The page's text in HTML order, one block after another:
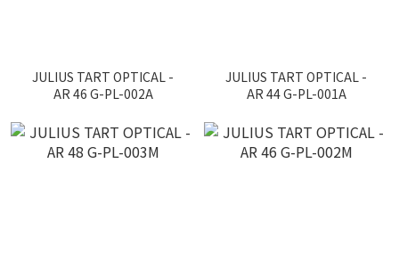
JULIUS TART OPTICAL -
AR 46 G-PL-002A
JULIUS TART OPTICAL -
AR 44 G-PL-001A